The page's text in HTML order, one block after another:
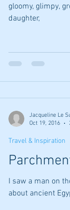
gloomy, glimpy,
daughter,
I saw a man on
about ancient
Travel & Inspiration
Jacqueline Le
Oct 19, 2016